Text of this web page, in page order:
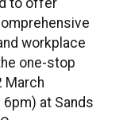
to offer
workplace
one-stop
March
at Sands